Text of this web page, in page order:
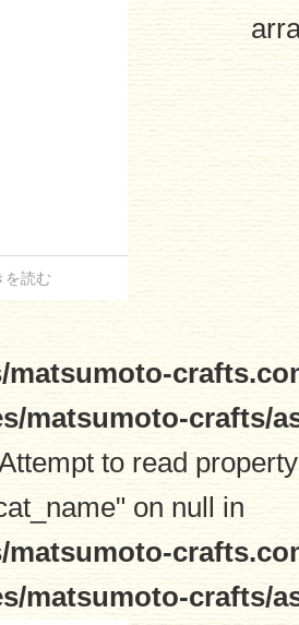
を読む
matsumoto-
matsumoto-crafts/
to read property
on null in
matsumoto-
matsumoto-crafts/